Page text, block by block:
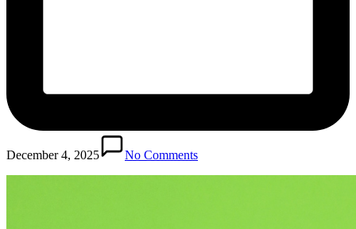
December 4, 2025 No Comments